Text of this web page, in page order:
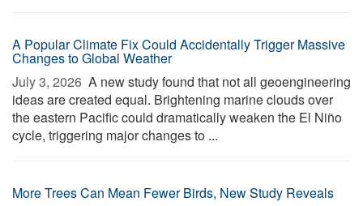
A Popular Climate Fix Could Accidentally Trigger Massive
Changes to Global Weather
July 3, 2026  A new study found that not all geoengineering
ideas are created equal. Brightening marine clouds over
the eastern Pacific could dramatically weaken the El Niño
cycle, triggering major changes to ...
More Trees Can Mean Fewer Birds, New Study Reveals